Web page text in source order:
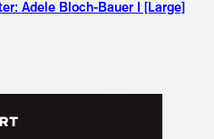
Adele Bloch-Bauer I [Large]